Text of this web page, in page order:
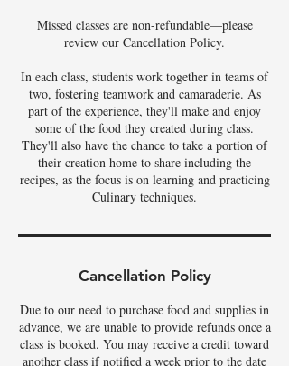
Missed classes are non-refundable—please
review our Cancellation Policy.
In each class, students work together in teams of
two, fostering teamwork and camaraderie. As
part of the experience, they'll make and enjoy
some of the food they created during class.
They'll also have the chance to take a portion of
their creation home to share including the
recipes, as the focus is on learning and practicing
Culinary techniques.
Cancellation Policy
Due to our need to purchase food and supplies in
advance, we are unable to provide refunds once a
class is booked. You may receive a credit toward
another class if notified a week prior to the date